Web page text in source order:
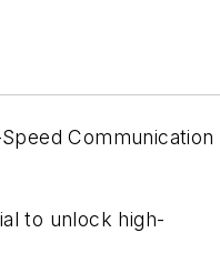
Communication
to unlock high-